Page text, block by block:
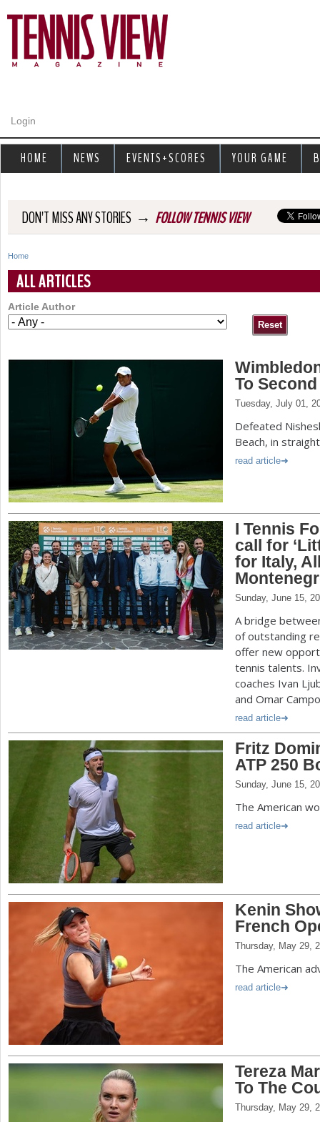
Login
DON'T MISS ANY STORIES → FOLLOW TENNIS VIEW
Y
o
u
Home
ALL ARTICLES
Article Author
To
Tuesday, July 01,
Defeated
Beach, in
read article
I Tennis
call for
for Italy,
Sunday, June 15,
A bridge
of outstanding
offer new
tennis talents.
coaches Ivan
and Omar
read article
Fritz
ATP 250
Sunday, June 15,
The American
read article
Kenin
French
Thursday, May 29,
The American
read article
Tereza
To The
Thursday, May 29,
HOME NEWS EVENTS+SCORES YOUR GAME